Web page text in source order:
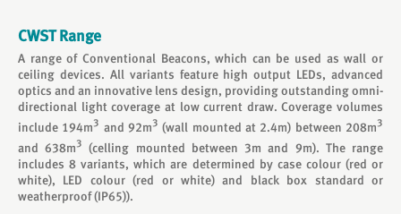
CWST Range
A range of Conventional Beacons, which can be used as wall or
ceiling devices. All variants feature high output LEDs, advanced
optics and an innovative lens design, providing outstanding omni-
directional light coverage at low current draw. Coverage volumes
include 194m3 and 92m3 (wall mounted at 2.4m) between 208m3
and 638m3 (celling mounted between 3m and 9m). The range
includes 8 variants, which are determined by case colour (red or
white), LED colour (red or white) and black box standard or
weatherproof (IP65)).